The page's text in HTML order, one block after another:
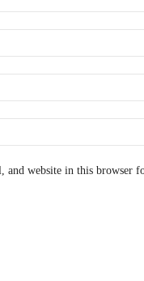
and website in this browser